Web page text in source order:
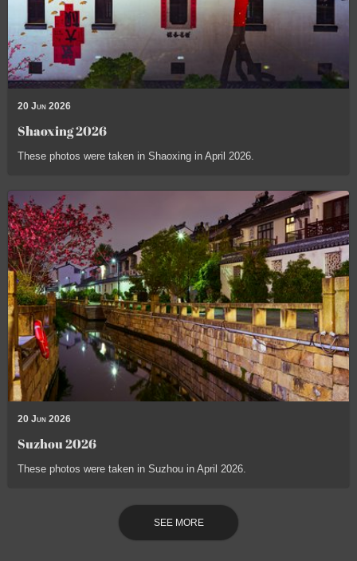
20 Jun 2026
Shaoxing 2026
These photos were taken in Shaoxing in April 2026.
20 Jun 2026
Suzhou 2026
These photos were taken in Suzhou in April 2026.
SEE MORE